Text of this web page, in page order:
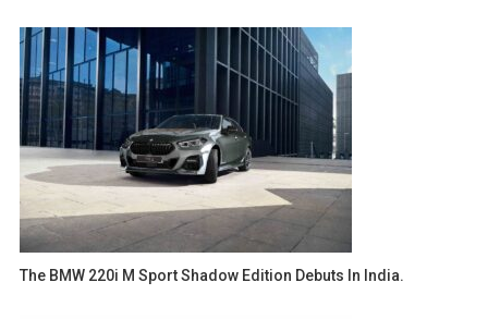
The BMW 220i M Sport Shadow Edition Debuts In India.